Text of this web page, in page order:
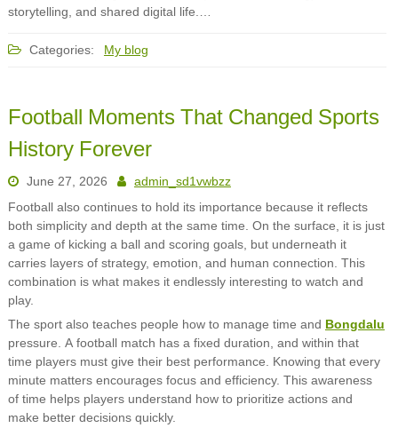
storytelling, and shared digital life.…
Categories: My blog
Football Moments That Changed Sports
History Forever
June 27, 2026
admin_sd1vwbzz
Football also continues to hold its importance because it reflects
both simplicity and depth at the same time. On the surface, it is just
a game of kicking a ball and scoring goals, but underneath it
carries layers of strategy, emotion, and human connection. This
combination is what makes it endlessly interesting to watch and
play.
The sport also teaches people how to manage time and Bongdalu
pressure. A football match has a fixed duration, and within that
time players must give their best performance. Knowing that every
minute matters encourages focus and efficiency. This awareness
of time helps players understand how to prioritize actions and
make better decisions quickly.